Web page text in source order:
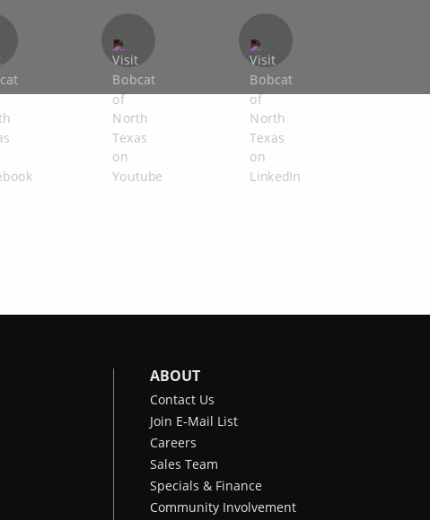
ABOUT
Contact Us
Join E-Mail List
Careers
Sales Team
Specials & Finance
Community Involvement